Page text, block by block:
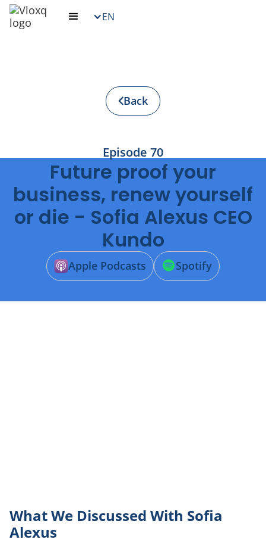
EN
Back
Episode 70
Future proof your
business, renew yourself
or die - Sofia Alexus CEO
Kundo
Apple Podcasts Spotify
What We Discussed With Sofia
Alexus